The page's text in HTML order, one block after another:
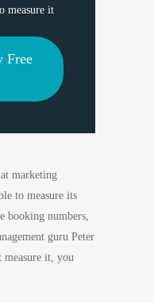
measure it
Free
marketing
to measure its
booking numbers,
guru Peter
measure it, you